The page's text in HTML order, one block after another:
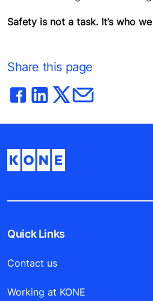
Safety is not a task. It’s who
Share this page
Quick Links
Contact us
Working at KONE